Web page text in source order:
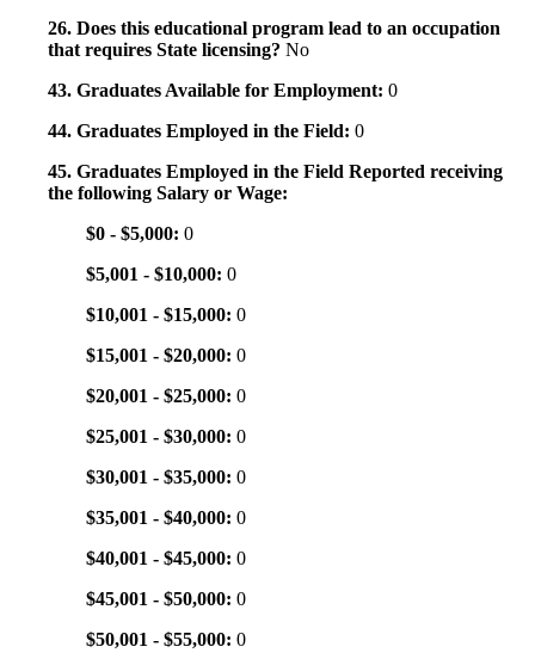
26. Does this educational program lead to an occupation
that requires State licensing? No
43. Graduates Available for Employment: 0
44. Graduates Employed in the Field: 0
45. Graduates Employed in the Field Reported receiving
the following Salary or Wage:
$0 - $5,000: 0
$5,001 - $10,000: 0
$10,001 - $15,000: 0
$15,001 - $20,000: 0
$20,001 - $25,000: 0
$25,001 - $30,000: 0
$30,001 - $35,000: 0
$35,001 - $40,000: 0
$40,001 - $45,000: 0
$45,001 - $50,000: 0
$50,001 - $55,000: 0